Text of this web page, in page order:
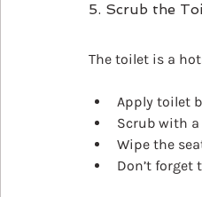
5. Scrub the
The toilet is a
Apply toilet
Scrub with
Wipe the
Don’t forget